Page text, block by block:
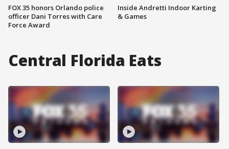
FOX 35 honors Orlando police
officer Dani Torres with Care
Force Award
Inside Andretti Indoor Karting
& Games
Central Florida Eats